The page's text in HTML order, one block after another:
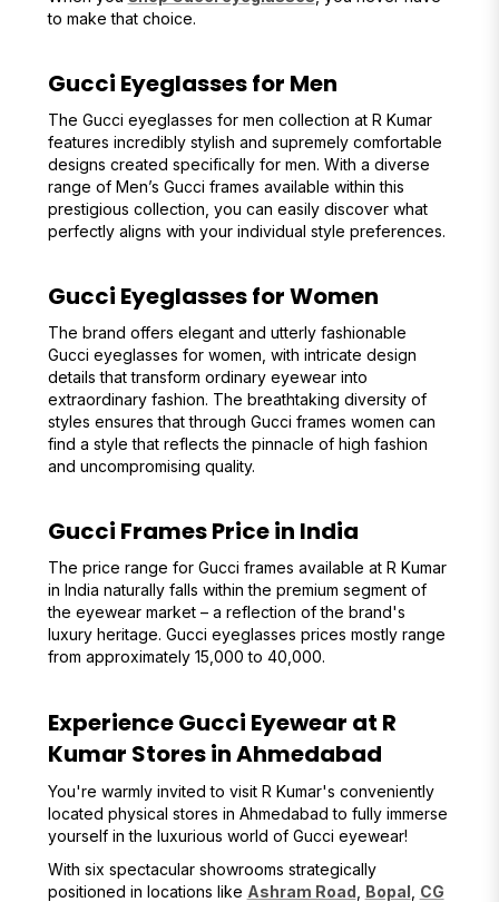
to make that choice.
Gucci Eyeglasses for Men
The Gucci eyeglasses for men collection at R Kumar
features incredibly stylish and supremely comfortable
designs created specifically for men. With a diverse
range of Men’s Gucci frames available within this
prestigious collection, you can easily discover what
perfectly aligns with your individual style preferences.
Gucci Eyeglasses for Women
The brand offers elegant and utterly fashionable
Gucci eyeglasses for women, with intricate design
details that transform ordinary eyewear into
extraordinary fashion. The breathtaking diversity of
styles ensures that through Gucci frames women can
find a style that reflects the pinnacle of high fashion
and uncompromising quality.
Gucci Frames Price in India
The price range for Gucci frames available at R Kumar
in India naturally falls within the premium segment of
the eyewear market – a reflection of the brand's
luxury heritage. Gucci eyeglasses prices mostly range
from approximately ₹15,000 to ₹40,000.
Experience Gucci Eyewear at R
Kumar Stores in Ahmedabad
You're warmly invited to visit R Kumar's conveniently
located physical stores in Ahmedabad to fully immerse
yourself in the luxurious world of Gucci eyewear!
With six spectacular showrooms strategically
positioned in locations like Ashram Road Bopal CG